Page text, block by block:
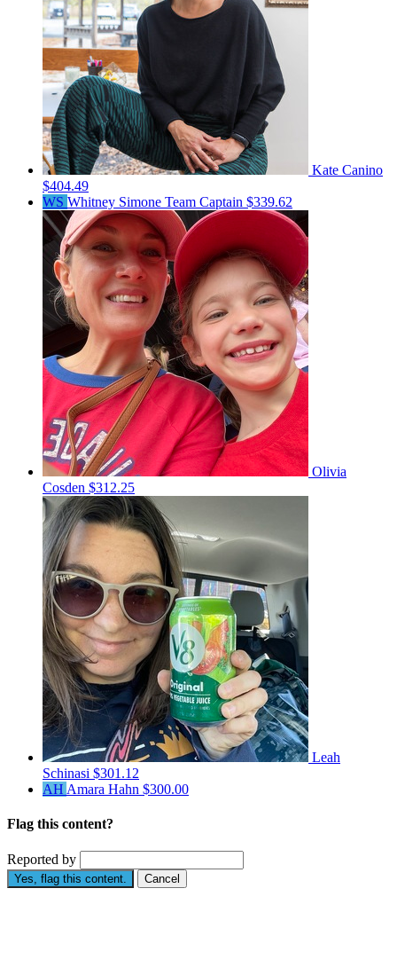
Kate Canino
$404.49
WS Whitney Simone Team Captain $339.62
Olivia
Cosden $312.25
Leah
Schinasi $301.12
AH Amara Hahn $300.00
Flag this content?
Reported by
Yes, flag this content. Cancel